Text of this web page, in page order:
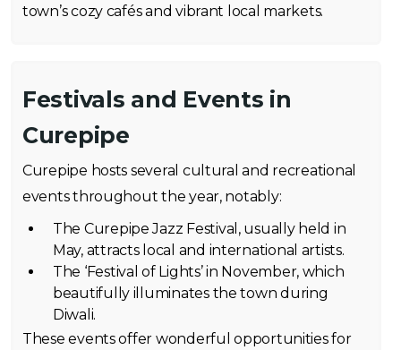
town’s cozy cafés and vibrant local markets.
Festivals and Events in
Curepipe
Curepipe hosts several cultural and recreational
events throughout the year, notably:
The Curepipe Jazz Festival, usually held in
May, attracts local and international artists.
The ‘Festival of Lights’ in November, which
beautifully illuminates the town during
Diwali.
These events offer wonderful opportunities for